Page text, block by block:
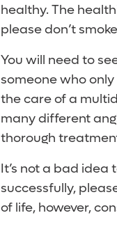
healthy. The
please don’t
You will need to
someone who only
the care of a
many different
thorough
It’s not a bad idea
successfully,
of life, however,